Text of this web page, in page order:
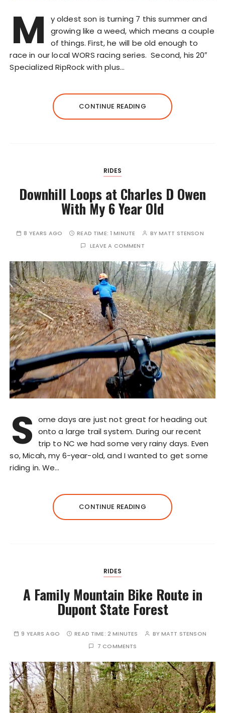
M
y oldest son is turning 7 this summer and
growing like a weed, which means a couple
of things. First, he will be old enough to
race in our local WORS racing series. Second, his 20″
Specialized RipRock with plus…
CONTINUE READING
RIDES
Downhill Loops at Charles D Owen
With My 6 Year Old
8 YEARS AGO READ TIME: 1 MINUTE BYMATT STENSON
LEAVE A COMMENT
S ome days are just not great for heading out
onto a large trail system. During our recent
trip to NC we had some very rainy days. Even
so, Micah, my 6-year-old, and I wanted to get some
riding in. We…
CONTINUE READING
RIDES
A Family Mountain Bike Route in
Dupont State Forest
9 YEARS AGO READ TIME: 2 MINUTES BYMATT STENSON
7 COMMENTS